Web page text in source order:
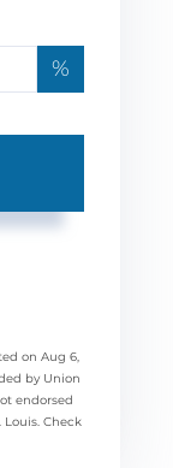
%
on Aug 6,
by Union
endorsed
Check